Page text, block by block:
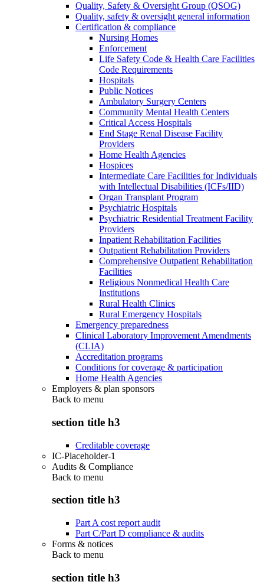
Quality, Safety & Oversight Group (QSOG)
Quality, safety & oversight general information
Certification & compliance
Nursing Homes
Enforcement
Life Safety Code & Health Care Facilities
Code Requirements
Hospitals
Public Notices
Ambulatory Surgery Centers
Community Mental Health Centers
Critical Access Hospitals
End Stage Renal Disease Facility
Providers
Home Health Agencies
Hospices
Intermediate Care Facilities for Individuals
with Intellectual Disabilities (ICFs/IID)
Organ Transplant Program
Psychiatric Hospitals
Psychiatric Residential Treatment Facility
Providers
Inpatient Rehabilitation Facilities
Outpatient Rehabilitation Providers
Comprehensive Outpatient Rehabilitation
Facilities
Religious Nonmedical Health Care
Institutions
Rural Health Clinics
Rural Emergency Hospitals
Emergency preparedness
Clinical Laboratory Improvement Amendments
(CLIA)
Accreditation programs
Conditions for coverage & participation
Home Health Agencies
Employers & plan sponsors
Back to menu
section title h3
Creditable coverage
IC-Placeholder-1
Audits & Compliance
Back to menu
section title h3
Part A cost report audit
Part C/Part D compliance & audits
Forms & notices
Back to menu
section title h3